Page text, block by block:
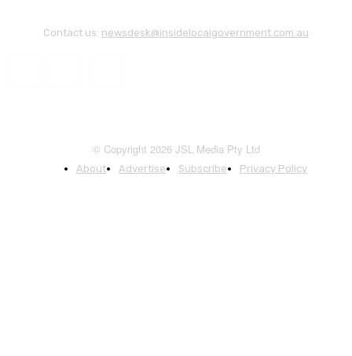
Contact us: newsdesk@insidelocalgovernment.com.au
© Copyright 2026 JSL Media Pty Ltd
About Advertise Subscribe Privacy Policy